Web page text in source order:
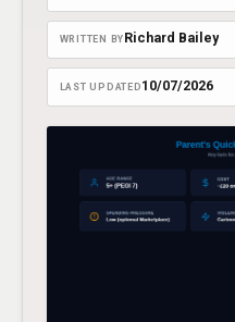
WRITTEN BY Richard Bailey
LAST UPDATED 10/07/2026